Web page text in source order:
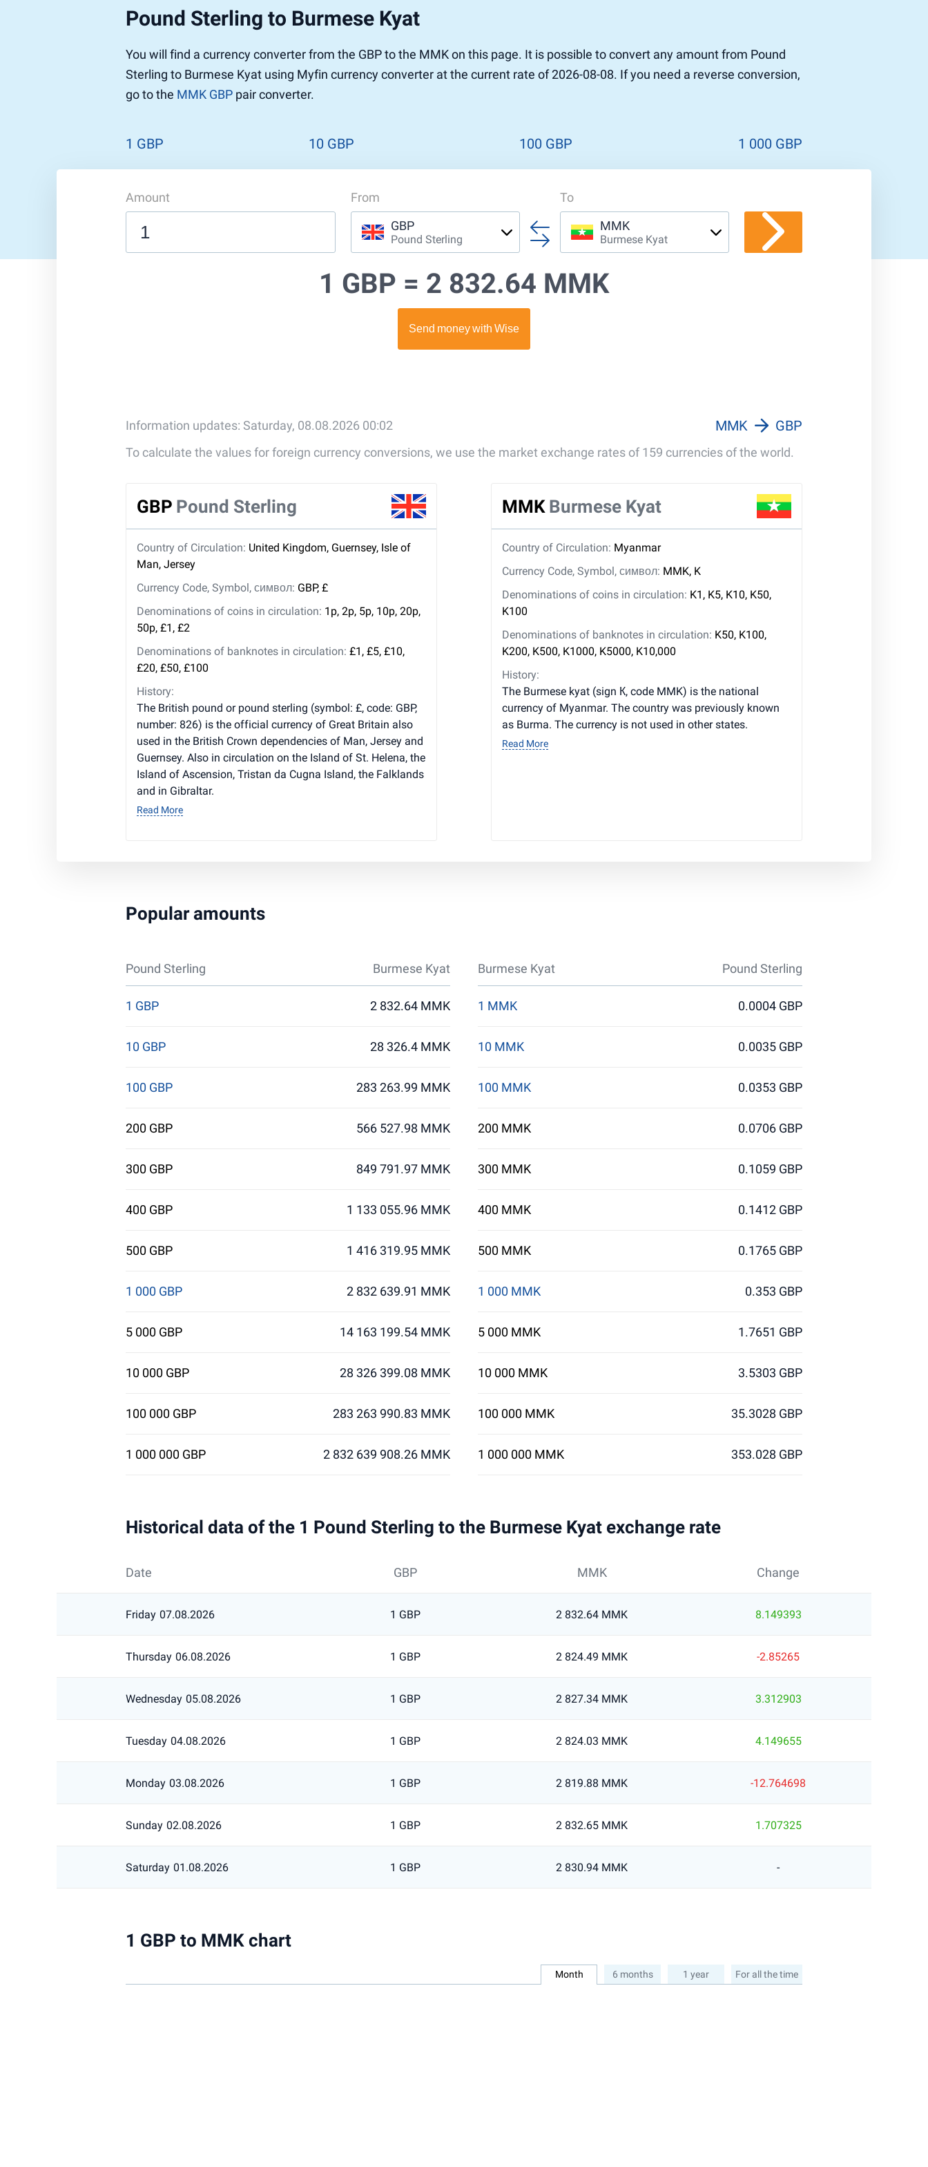
Pound to US Dollar
Pound to Australian Dollar
US Dollar to Pound
Australian Dollar to Pound
Yen to Pound
Lira to Pound
Ethereum Classic
Dotcoin (Polkadot)
Litecoin
NEO
Tronix
Bitcoin Cash / BCC
Monero
Pound Sterling to Burmese Kyat
You will find a currency converter from the GBP to the MMK on this page. It is possible to convert any amount from Pound
Sterling to Burmese Kyat using Myfin currency converter at the current rate of 2026-08-08. If you need a reverse conversion,
go to the MMK GBP pair converter.
1 GBP 10 GBP 100 GBP 1 000 GBP
Amount
From
GBP
Pound Sterling
To
MMK
Burmese Kyat
1 GBP = 2 832.64 MMK
Information updates: Saturday, 08.08.2026 00:02 MMK GBP
To calculate the values for foreign currency conversions, we use the market exchange rates of 159 currencies of the world.
GBP Pound Sterling
Country of Circulation: United Kingdom, Guernsey, Isle of
Man, Jersey
Currency Code, Symbol, символ: GBP, £
Denominations of coins in circulation: 1p, 2p, 5p, 10p, 20p,
50p, £1, £2
Denominations of banknotes in circulation: £1, £5, £10,
£20, £50, £100
History:
The British pound or pound sterling (symbol: £, code: GBP,
number: 826) is the official currency of Great Britain also
used in the British Crown dependencies of Man, Jersey and
Guernsey. Also in circulation on the Island of St. Helena, the
Island of Ascension, Tristan da Cugna Island, the Falklands
and in Gibraltar.
Read More
MMK Burmese Kyat
Country of Circulation: Myanmar
Currency Code, Symbol, символ: MMK, K
Denominations of coins in circulation: K1, K5, K10, K50,
K100
Denominations of banknotes in circulation: K50, K100,
K200, K500, K1000, K5000, K10,000
History:
The Burmese kyat (sign К, code MMK) is the national
currency of Myanmar. The country was previously known
as Burma. The currency is not used in other states.
Read More
Popular amounts
Pound Sterling Burmese Kyat Burmese Kyat Pound Sterling
1 GBP 2 832.64 MMK
10 GBP 28 326.4 MMK
100 GBP 283 263.99 MMK
200 GBP 566 527.98 MMK
300 GBP 849 791.97 MMK
400 GBP 1 133 055.96 MMK
500 GBP 1 416 319.95 MMK
1 000 GBP 2 832 639.91 MMK
5 000 GBP 14 163 199.54 MMK
10 000 GBP 28 326 399.08 MMK
100 000 GBP 283 263 990.83 MMK
1 000 000 GBP 2 832 639 908.26 MMK
1 MMK 0.0004 GBP
10 MMK 0.0035 GBP
100 MMK 0.0353 GBP
200 MMK 0.0706 GBP
300 MMK 0.1059 GBP
400 MMK 0.1412 GBP
500 MMK 0.1765 GBP
1 000 MMK 0.353 GBP
5 000 MMK 1.7651 GBP
10 000 MMK 3.5303 GBP
100 000 MMK 35.3028 GBP
1 000 000 MMK 353.028 GBP
Historical data of the 1 Pound Sterling to the Burmese Kyat exchange rate
Date GBP MMK Change
Friday 07.08.2026 1 GBP 2 832.64 MMK 8.149393
Thursday 06.08.2026 1 GBP 2 824.49 MMK -2.85265
Wednesday 05.08.2026 1 GBP 2 827.34 MMK 3.312903
Tuesday 04.08.2026 1 GBP 2 824.03 MMK 4.149655
Monday 03.08.2026 1 GBP 2 819.88 MMK -12.764698
Sunday 02.08.2026 1 GBP 2 832.65 MMK 1.707325
Saturday 01.08.2026 1 GBP 2 830.94 MMK -
1 GBP to MMK chart
Month 6 months 1 year For all the time